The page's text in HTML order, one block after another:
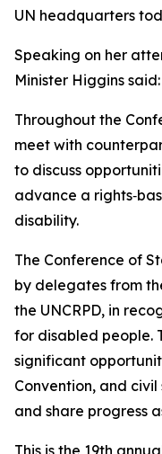
UN headquarters
Speaking on her
Minister Higgins said:
Throughout the
meet with
to discuss
advance a
disability.
The Conference of
by delegates from
the UNCRPD, in
for disabled people.
significant
Convention, and
and share progress
This is the 19th